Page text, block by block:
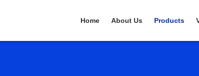
Home About Us Products